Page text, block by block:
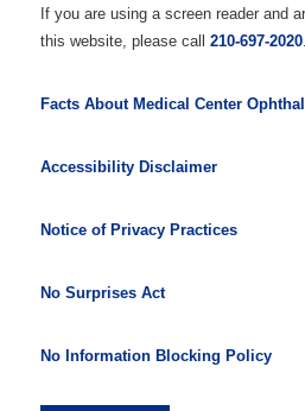
If you are using a screen reader and
this website, please call 210-697-2020.
Facts About Medical Center
Accessibility Disclaimer
Notice of Privacy Practices
No Surprises Act
No Information Blocking Policy